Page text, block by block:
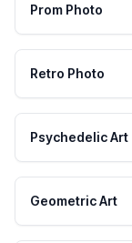
Prom Photo
Retro Photo
Psychedelic Art
Geometric Art